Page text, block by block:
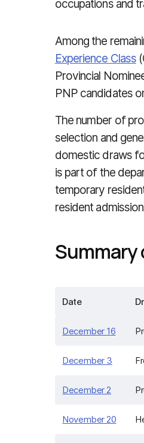
occupations and
Among the
Experience Class
Provincial
PNP candidates
The number of
selection and
domestic draws
is part of the
temporary
resident
Summary
Date
December 16
December 3
December 2
November 20